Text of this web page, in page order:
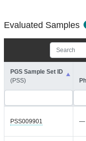
Evaluated Samples
PGS Sample Set ID
(PSS)
PSS009901 —